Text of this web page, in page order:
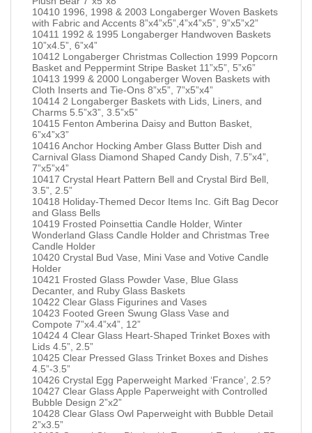
10410 1996, 1998 & 2003 Longaberger Woven Baskets
with Fabric and Accents 8”x4”x5”,4”x4”x5”, 9”x5”x2”
10411 1992 & 1995 Longaberger Handwoven Baskets
10”x4.5”, 6”x4”
10412 Longaberger Christmas Collection 1999 Popcorn
Basket and Peppermint Stripe Basket 11”x5”, 5”x6”
10413 1999 & 2000 Longaberger Woven Baskets with
Cloth Inserts and Tie-Ons 8”x5”, 7”x5”x4”
10414 2 Longaberger Baskets with Lids, Liners, and
Charms 5.5”x3”, 3.5”x5”
10415 Fenton Amberina Daisy and Button Basket,
6”x4”x3”
10416 Anchor Hocking Amber Glass Butter Dish and
Carnival Glass Diamond Shaped Candy Dish, 7.5”x4”,
7”x5”x4”
10417 Crystal Heart Pattern Bell and Crystal Bird Bell,
3.5”, 2.5”
10418 Holiday-Themed Decor Items Inc. Gift Bag Decor
and Glass Bells
10419 Frosted Poinsettia Candle Holder, Winter
Wonderland Glass Candle Holder and Christmas Tree
Candle Holder
10420 Crystal Bud Vase, Mini Vase and Votive Candle
Holder
10421 Frosted Glass Powder Vase, Blue Glass
Decanter, and Ruby Glass Baskets
10422 Clear Glass Figurines and Vases
10423 Footed Green Swung Glass Vase and
Compote 7”x4.4”x4”, 12”
10424 4 Clear Glass Heart-Shaped Trinket Boxes with
Lids 4.5”, 2.5”
10425 Clear Pressed Glass Trinket Boxes and Dishes
4.5”-3.5”
10426 Crystal Egg Paperweight Marked ‘France’, 2.5?
10427 Clear Glass Apple Paperweight with Controlled
Bubble Design 2”x2”
10428 Clear Glass Owl Paperweight with Bubble Detail
2”x3.5”